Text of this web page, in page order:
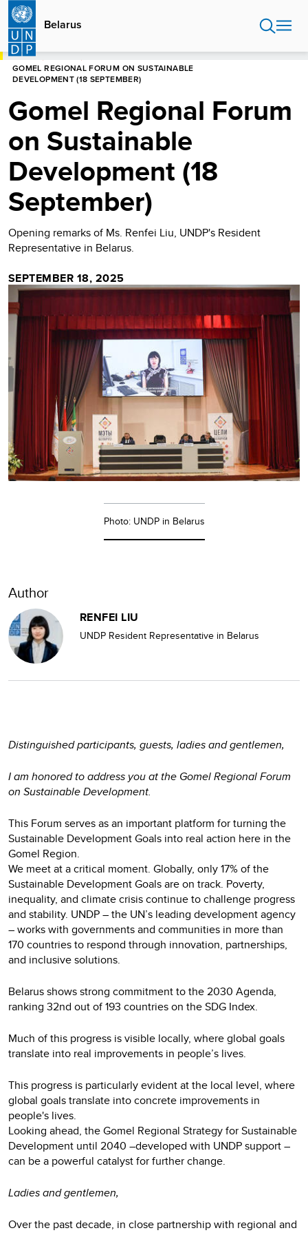
Skip
main
content
Belarus
HOME
GOMEL REGIONAL FORUM ON SUSTAINABLE
DEVELOPMENT (18 SEPTEMBER)
Gomel Regional Forum
on Sustainable
Development (18
September)
Opening remarks of Ms. Renfei Liu, UNDP's Resident
Representative in Belarus.
SEPTEMBER 18, 2025
Photo: UNDP in Belarus
Author
RENFEI LIU
UNDP Resident Representative in Belarus
Distinguished participants, guests, ladies and gentlemen,
I am honored to address you at the Gomel Regional Forum
on Sustainable Development.
This Forum serves as an important platform for turning the
Sustainable Development Goals into real action here in the
Gomel Region.
We meet at a critical moment. Globally, only 17% of the
Sustainable Development Goals are on track. Poverty,
inequality, and climate crisis continue to challenge progress
and stability. UNDP – the UN’s leading development agency
– works with governments and communities in more than
170 countries to respond through innovation, partnerships,
and inclusive solutions.
Belarus shows strong commitment to the 2030 Agenda,
ranking 32nd out of 193 countries on the SDG Index.
Much of this progress is visible locally, where global goals
translate into real improvements in people’s lives.
This progress is particularly evident at the local level, where
global goals translate into concrete improvements in
people's lives.
Looking ahead, the Gomel Regional Strategy for Sustainable
Development until 2040 –developed with UNDP support –
can be a powerful catalyst for further change.
Ladies and gentlemen,
Over the past decade, in close partnership with regional and